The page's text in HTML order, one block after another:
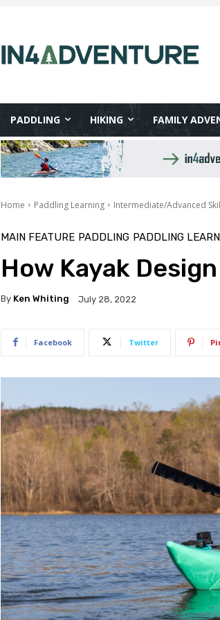
PADDLING HIKING FAMILY
Home Paddling Learning Intermediate/Advanced
MAIN FEATURE PADDLING PADDLING
How Kayak
By Ken Whiting July 28, 2022
Facebook Twitter